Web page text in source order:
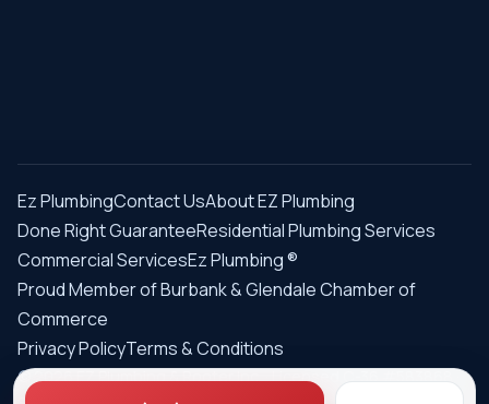
Ez PlumbingContact UsAbout EZ Plumbing
Done Right GuaranteeResidential Plumbing Services
Commercial ServicesEz Plumbing ®
Proud Member of Burbank & Glendale Chamber of
Commerce
Privacy PolicyTerms & Conditions
© 2026 EZ Plumbing & Rooter Inc. · Licensed C-36 #583868 ·